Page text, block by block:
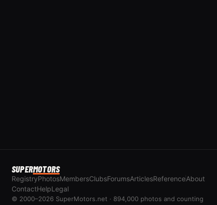
SUPERMOTORS
RegistryPhotosMembersClubsForumsArticlesReferenceAbout
ContactHelpLegal
© 2000–2026 SuperMotors.net · 894,000 photos and counting